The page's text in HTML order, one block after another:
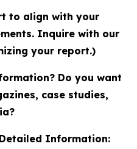
to align with your
Inquire with our
your report.)
Do you want
case studies,
Information: